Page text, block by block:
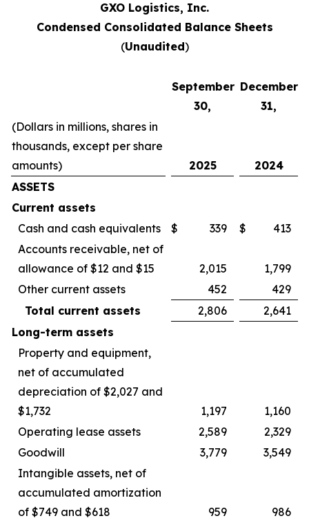
GXO Logistics, Inc.
Condensed Consolidated Balance Sheets
(Unaudited)
September
30,
December
31,
(Dollars in millions, shares in
thousands, except per share
amounts)
2025
2024
ASSETS
Current assets
Cash and cash equivalents
$ 339 $
413
Accounts receivable, net of
allowance of $12 and $15
2,015
1,799
Other current assets
452
429
Total current assets
2,806
2,641
Long-term assets
Property and equipment,
net of accumulated
depreciation of $2,027 and
$1,732
1,197
1,160
Operating lease assets
2,589
2,329
Goodwill
3,779
3,549
Intangible assets, net of
accumulated amortization
of $749 and $618
959
986